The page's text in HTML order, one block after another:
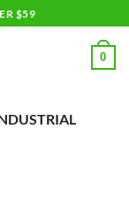
$59
0